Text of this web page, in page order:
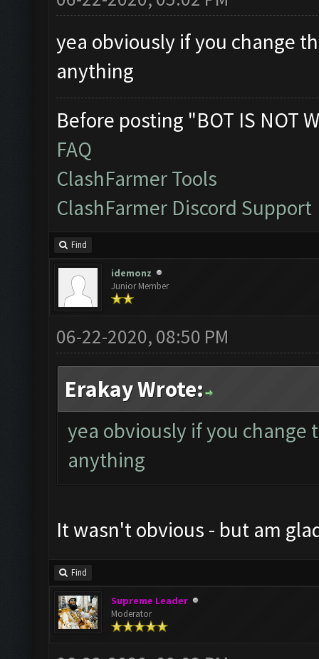
yea obviously if you change
anything
Before posting "BOT IS NOT
FAQ
ClashFarmer Tools
ClashFarmer Discord Support
Find
idemonz
Junior Member
06-22-2020, 08:50 PM
Erakay Wrote:
yea obviously if you change
anything
It wasn't obvious - but am
Find
Supreme Leader
Moderator